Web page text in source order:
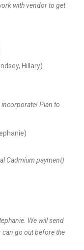
with vendor to get
Hillary)
Plan to
Cadmium payment)
We will send
can go out before the